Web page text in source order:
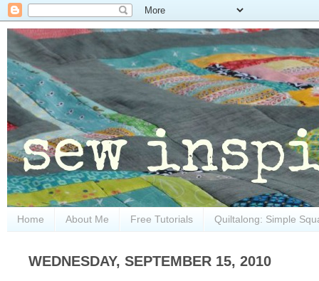
Home About Me Free Tutorials Quiltalong: Simple
WEDNESDAY, SEPTEMBER 15, 2010